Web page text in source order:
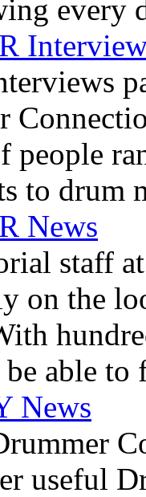
every
people
to drum
News
staff
on the
able to
News
useful